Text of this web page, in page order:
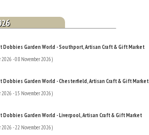
Dobbies Garden World - Southport, Artisan Craft & Gift Market
2026 - 08 November 2026)
Dobbies Garden World - Chesterfield, Artisan Craft & Gift Market
2026 - 15 November 2026)
Dobbies Garden World - Liverpool, Artisan Craft & Gift Market
2026 - 22 November 2026)